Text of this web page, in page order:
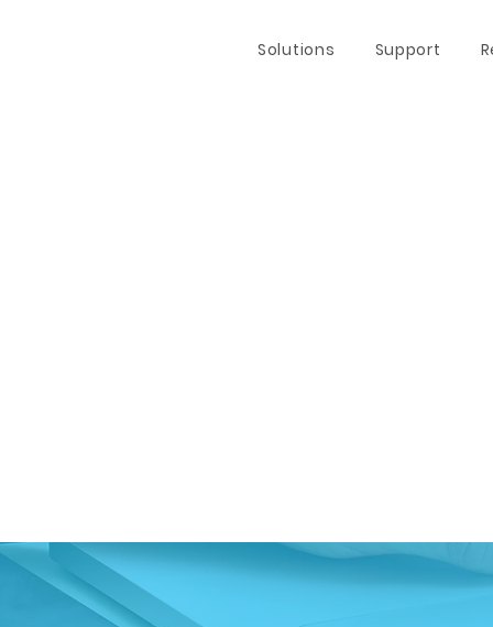
Solutions Support